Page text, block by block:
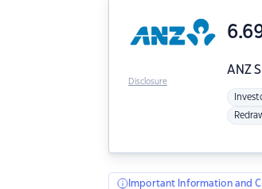
ANZ
Disclosure
Important Information and